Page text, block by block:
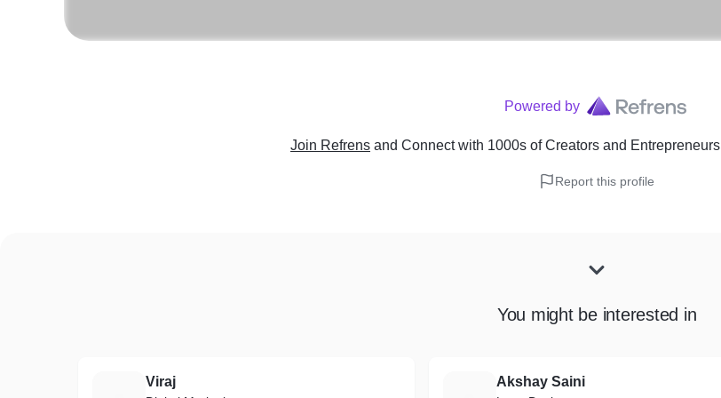
Powered by
Join Refrens and Connect with 1000s of Creators and Entrepreneurs
Report this profile
You might be interested in
Viraj Akshay Saini